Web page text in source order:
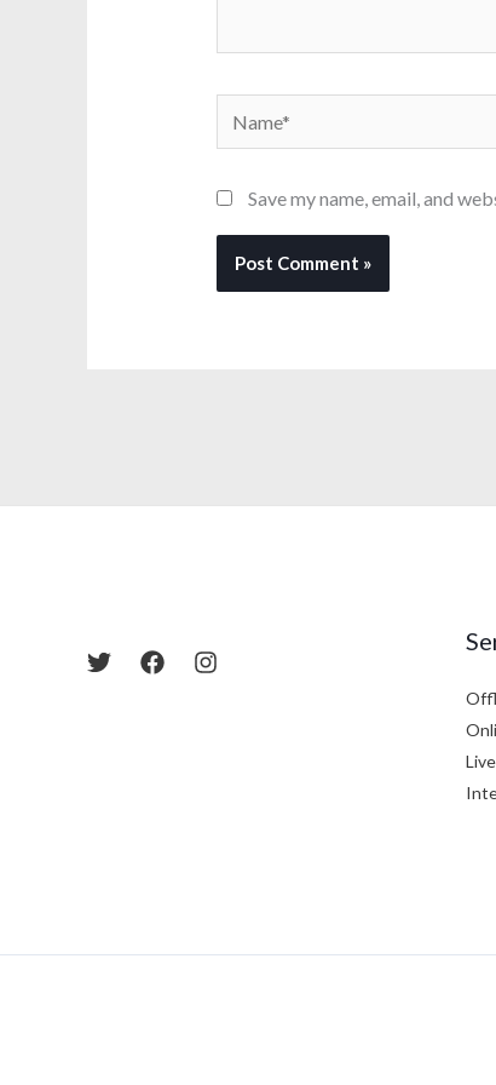
Name*
Save my name, email, and